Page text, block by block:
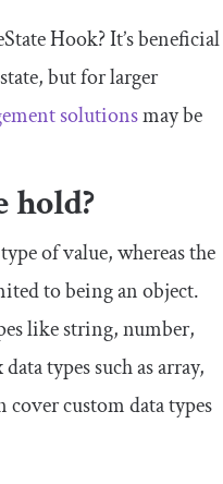
Hook? It’s beneficial
but for larger
solutionsmay be
hold?
of value, whereas the
to being an object.
likestring,number,
types such asarray,
cover custom data types